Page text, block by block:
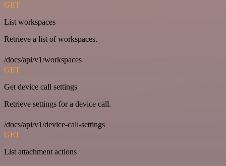
GET
List workspaces
Retrieve a list of workspaces.
/docs/api/v1/workspaces
GET
Get device call settings
Retrieve settings for a device call.
/docs/api/v1/device-call-settings
GET
List attachment actions